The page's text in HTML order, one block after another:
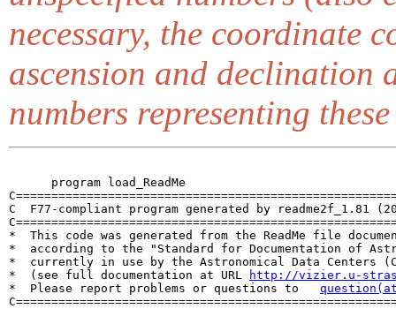
necessary, the coordinate
ascension and declination
numbers representing
      program load_ReadMe
C  F77-compliant program generated by readme2f_1.81
*  This code was generated from the ReadMe file
*  according to the "Standard for Documentation of
*  currently in use by the Astronomical Data Centers
*  (see full documentation at URL
http://vizier.u-
*  Please report problems or questions to